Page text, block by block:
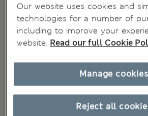
Our website uses cookies and
technologies for a number of
including to improve your
website. Read our full Cookie
Reject all
Manage cookies